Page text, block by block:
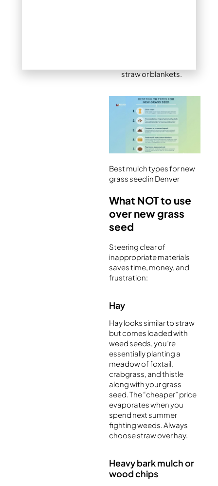
straw or blankets.
Best mulch types for new
grass seed in Denver
What NOT to use
over new grass
seed
Steering clear of
inappropriate materials
saves time, money, and
frustration:
Hay
Hay looks similar to straw
but comes loaded with
weed seeds, you’re
essentially planting a
meadow of foxtail,
crabgrass, and thistle
along with your grass
seed. The “cheaper” price
evaporates when you
spend next summer
fighting weeds. Always
choose straw over hay.
Heavy bark mulch or
wood chips